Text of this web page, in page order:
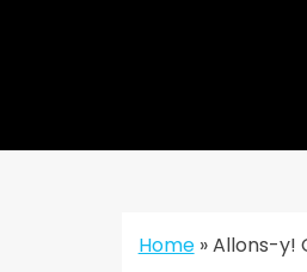
Home»Allons-y!